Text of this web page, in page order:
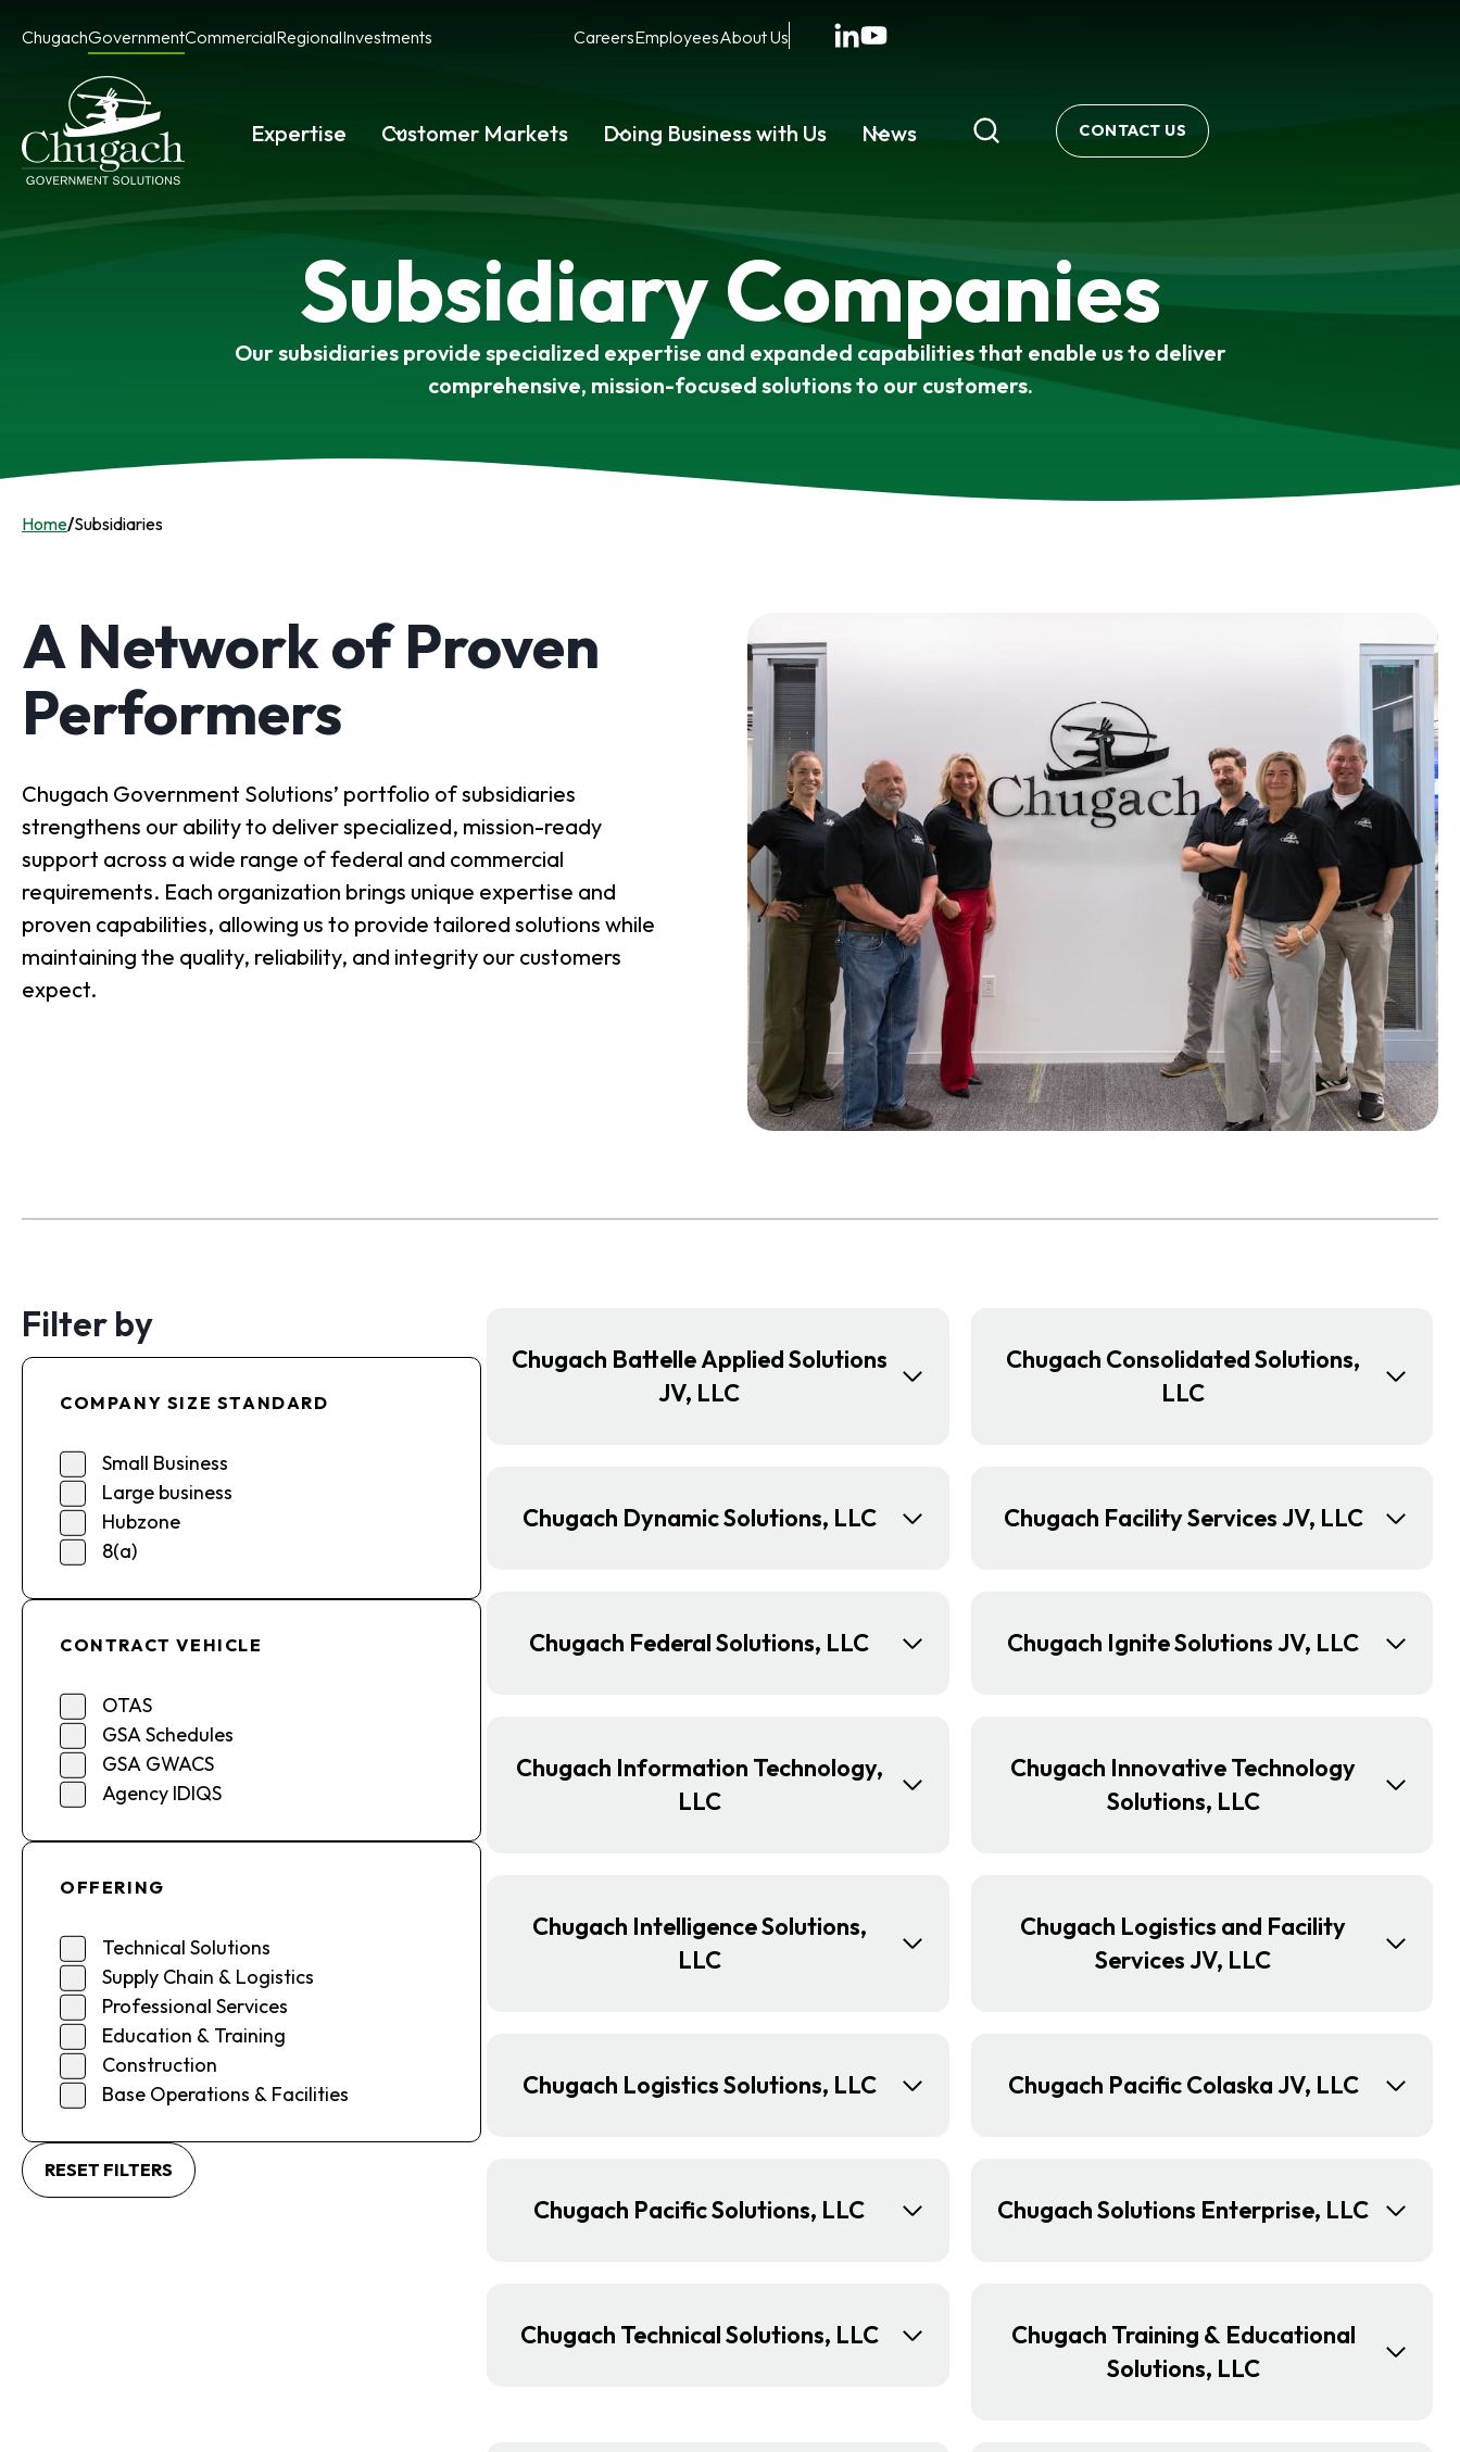
ChugachGovernmentCommercialRegionalInvestments CareersEmployeesAbout Us
Expertise Customer Markets Doing Business with Us News CONTACT US
Subsidiary Companies
Our subsidiaries provide specialized expertise and expanded capabilities that enable us to deliver
comprehensive, mission-focused solutions to our customers.
Home/Subsidiaries
A Network of Proven
Performers
Chugach Government Solutions’ portfolio of subsidiaries
strengthens our ability to deliver specialized, mission-ready
support across a wide range of federal and commercial
requirements. Each organization brings unique expertise and
proven capabilities, allowing us to provide tailored solutions while
maintaining the quality, reliability, and integrity our customers
expect.
Filter by
COMPANY SIZE STANDARD
Small Business
Large business
Hubzone
8(a)
CONTRACT VEHICLE
OTAS
GSA Schedules
GSA GWACS
Agency IDIQS
OFFERING
Technical Solutions
Supply Chain & Logistics
Professional Services
Education & Training
Construction
Base Operations & Facilities
RESET FILTERS
Chugach Battelle Applied Solutions
JV, LLC
Chugach Consolidated Solutions,
LLC
Chugach Dynamic Solutions, LLC Chugach Facility Services JV, LLC
Chugach Federal Solutions, LLC Chugach Ignite Solutions JV, LLC
Chugach Information Technology,
LLC
Chugach Innovative Technology
Solutions, LLC
Chugach Intelligence Solutions,
LLC
Chugach Logistics and Facility
Services JV, LLC
Chugach Logistics Solutions, LLC Chugach Pacific Colaska JV, LLC
Chugach Pacific Solutions, LLC Chugach Solutions Enterprise, LLC
Chugach Technical Solutions, LLC
Chugach Training & Educational
Solutions, LLC